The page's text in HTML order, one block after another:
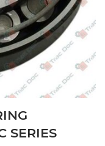
SERIES